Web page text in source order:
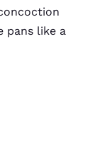
pans like a